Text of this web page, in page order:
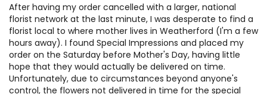
After having my order cancelled with a larger, national
florist network at the last minute, I was desperate to find a
florist local to where mother lives in Weatherford (I'm a few
hours away). I found Special Impressions and placed my
order on the Saturday before Mother's Day, having little
hope that they would actually be delivered on time.
Unfortunately, due to circumstances beyond anyone's
control, the flowers not delivered in time for the special